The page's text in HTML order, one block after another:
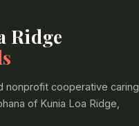
Ridge
nonprofit cooperative caring
of Kunia Loa Ridge,